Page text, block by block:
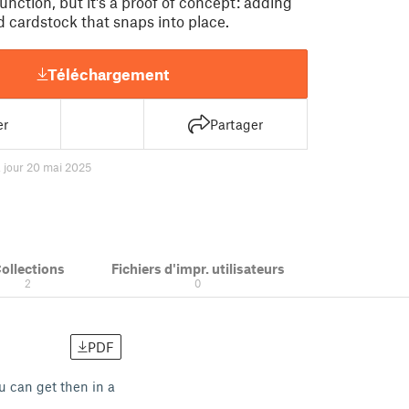
cardstock that snaps into place.
Téléchargement
Partager
jour 20 mai 2025
2
Fichiers d'impr. utilisateurs
0
PDF
can get then in a